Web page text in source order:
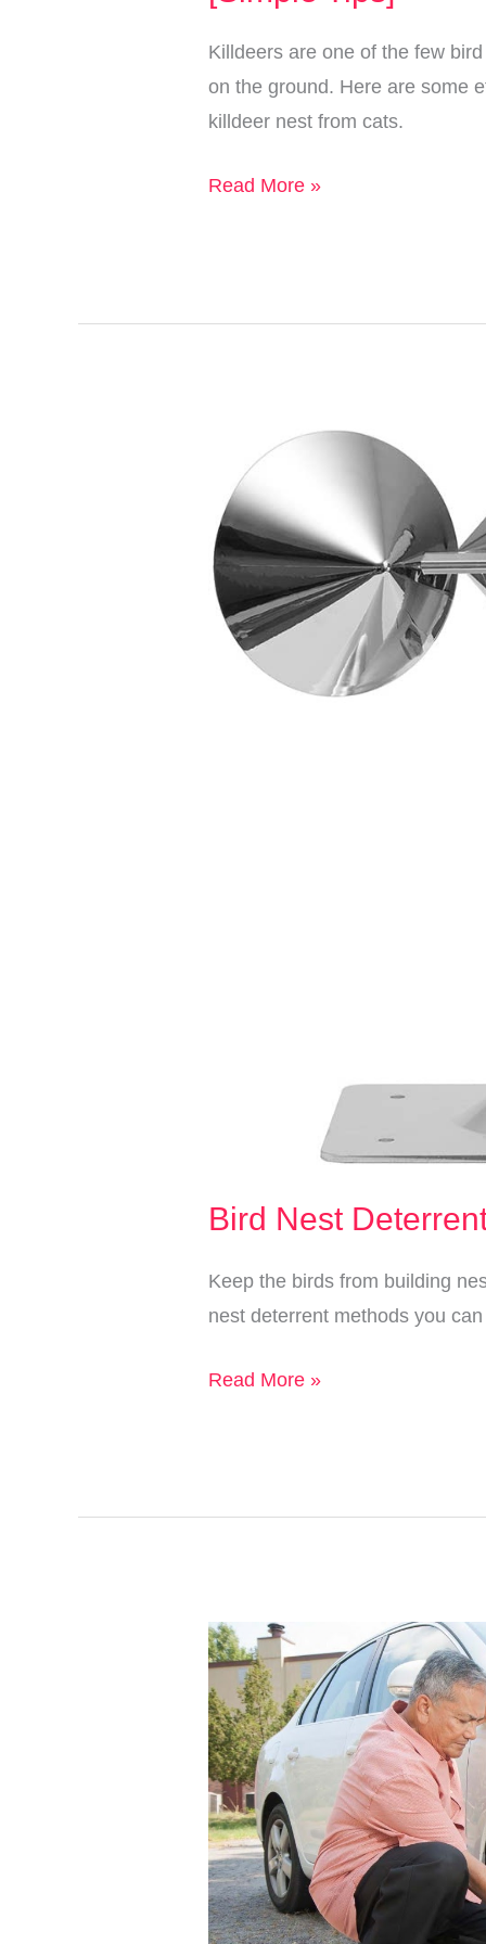
Killdeers are one of the few
on the ground. Here are some
killdeer nest from cats.
How
Killdeer
[Simple
Tips]
Read More »
Bird Nest
Keep the birds from building
nest deterrent methods you
Bird
Read More »